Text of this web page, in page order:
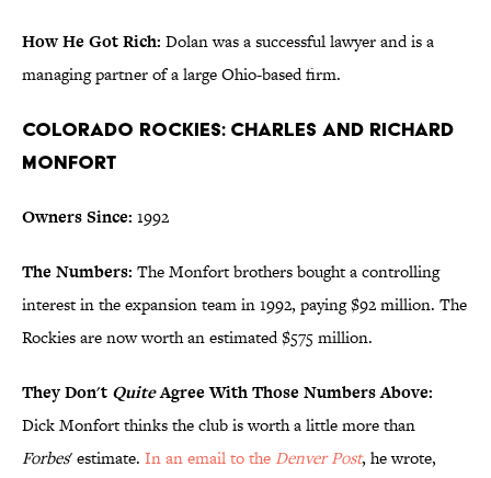
How He Got Rich: Dolan was a successful lawyer and is a
managing partner of a large Ohio-based firm.
Colorado Rockies: Charles and Richard
Monfort
Owners Since: 1992
The Numbers: The Monfort brothers bought a controlling
interest in the expansion team in 1992, paying $92 million. The
Rockies are now worth an estimated $575 million.
They Don't QuiteAgree With Those Numbers Above:
Dick Monfort thinks the club is worth a little more than
Forbes' estimate. In an email to the Denver Post, he wrote,